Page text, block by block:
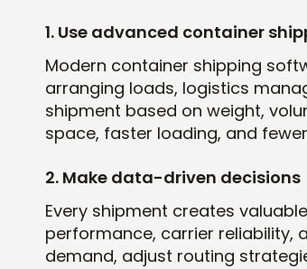
1. Use advanced container
Modern container shipping
arranging loads, logistics
shipment based on weight,
space, faster loading, and
2. Make data-driven decisions
Every shipment creates
performance, carrier reliability,
demand, adjust routing